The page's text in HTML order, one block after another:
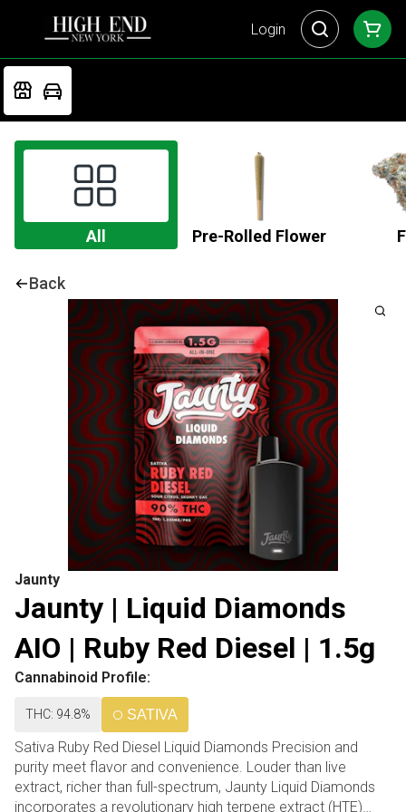
Login
All Pre-Rolled Flower
Back
Jaunty
Jaunty | Liquid Diamonds
AIO | Ruby Red Diesel | 1.5g
Cannabinoid Profile:
THC: 94.8% SATIVA
Sativa Ruby Red Diesel Liquid Diamonds Precision and
purity meet flavor and convenience. Louder than live
extract, richer than full-spectrum, Jaunty Liquid Diamonds
incorporates a revolutionary high terpene extract (HTE)